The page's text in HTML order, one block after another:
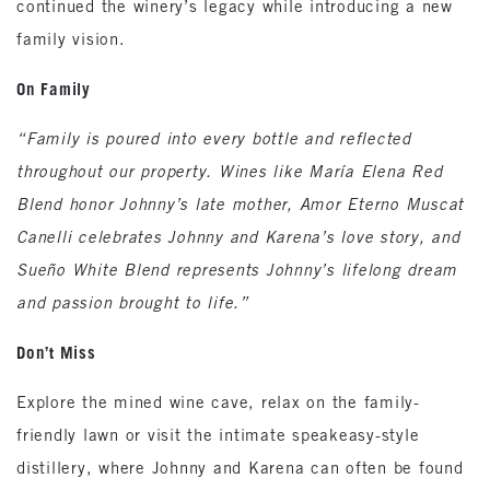
continued the winery’s legacy while introducing a new
family vision.
On Family
“Family is poured into every bottle and reflected
throughout our property. Wines like María Elena Red
Blend honor Johnny’s late mother, Amor Eterno Muscat
Canelli celebrates Johnny and Karena’s love story, and
Sueño White Blend represents Johnny’s lifelong dream
and passion brought to life.”
Don’t Miss
Explore the mined wine cave, relax on the family-
friendly lawn or visit the intimate speakeasy-style
distillery, where Johnny and Karena can often be found